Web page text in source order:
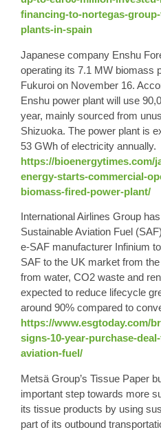
financing-to-nortegas-
plants-in-spain
Japanese company Enshu
operating its 7.1 MW biomass
Fukuroi on November 16.
Enshu power plant will use
year, mainly sourced from
Shizuoka. The power plant is
53 GWh of electricity annually.
https://bioenergytimes.com/
energy-starts-commercial-
biomass-fired-power-plant/
International Airlines Group
Sustainable Aviation Fuel
e-SAF manufacturer Infinium
SAF to the UK market from
from water, CO2 waste and
expected to reduce lifecycle
around 90% compared to
https://www.esgtoday.com/
signs-10-year-purchase-
aviation-fuel/
Metsä Group’s Tissue Paper
important step towards more
its tissue products by using
part of its outbound